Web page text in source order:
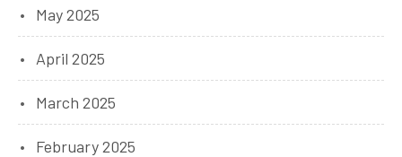
May 2025
April 2025
March 2025
February 2025